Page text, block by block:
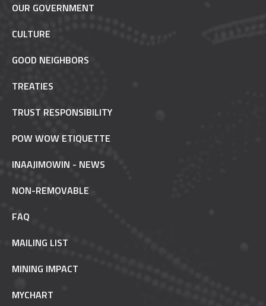
OUR GOVERNMENT
CULTURE
GOOD NEIGHBORS
TREATIES
TRUST RESPONSIBILITY
POW WOW ETIQUETTE
INAAJIMOWIN - NEWS
NON-REMOVABLE
FAQ
MAILING LIST
MINING IMPACT
MYCHART